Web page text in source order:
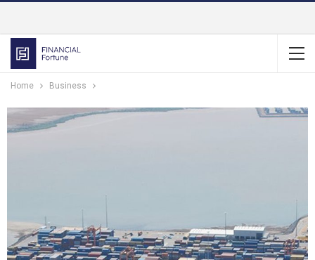
Home Business